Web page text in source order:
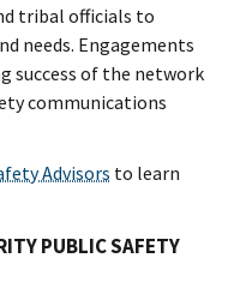
tribal officials to
needs. Engagements
success of the network
communications
Advisors to learn
PUBLIC SAFETY